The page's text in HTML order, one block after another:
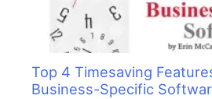
Top 4 Timesaving
Business-Specific